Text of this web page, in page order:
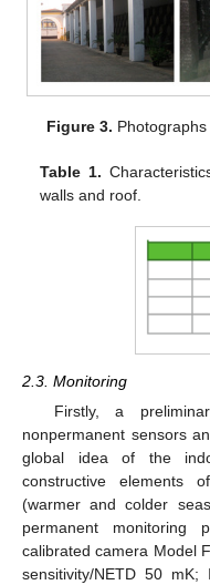
Figure 3.
Table 1.
walls and roof.
2.3. Monitoring
Firstly, a
nonpermanent sensors
global idea of the
constructive elements
(warmer and colder
permanent
calibrated camera Model
sensitivity/NETD 50